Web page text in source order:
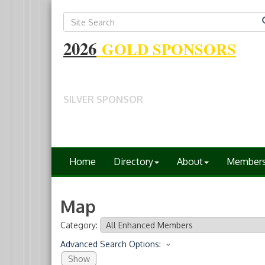
2026 GOLD SPONSORS
SILVER SPONSOR
Home Directory About
Map
Category:
Advanced Search Options:
Show